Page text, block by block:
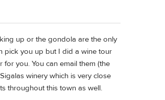
up or the gondola are the only
pick you up but I did a wine tour
you. You can email them (the
winery which is very close
throughout this town as well.